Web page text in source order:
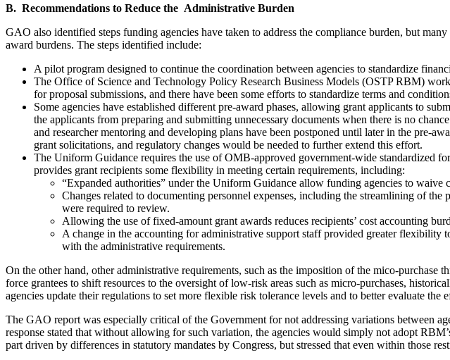
B. Recommendations to Reduce the Administrative Burden
GAO also identified steps funding agencies have taken to address the compliance burden, but
award burdens. The steps identified include:
A pilot program designed to continue the coordination between agencies to standardize
The Office of Science and Technology Policy Research Business Models (OSTP RBM)
for proposal submissions, and there have been some efforts to standardize terms and
Some agencies have established different pre-award phases, allowing grant applicants to
the applicants from preparing and submitting unnecessary documents when there is no
and researcher mentoring and developing plans have been postponed until later in the pre-
grant solicitations, and regulatory changes would be needed to further extend this effort.
The Uniform Guidance requires the use of OMB-approved government-wide standardized
provides grant recipients some flexibility in meeting certain requirements, including:
“Expanded authorities” under the Uniform Guidance allow funding agencies to waive
Changes related to documenting personnel expenses, including the streamlining of
were required to review.
Allowing the use of fixed-amount grant awards reduces recipients’ cost accounting
A change in the accounting for administrative support staff provided greater flexibility
with the administrative requirements.
On the other hand, other administrative requirements, such as the imposition of the mico-
force grantees to shift resources to the oversight of low-risk areas such as micro-purchases,
agencies update their regulations to set more flexible risk tolerance levels and to better evaluate the
The GAO report was especially critical of the Government for not addressing variations between
response stated that without allowing for such variation, the agencies would simply not adopt
part driven by differences in statutory mandates by Congress, but stressed that even within those